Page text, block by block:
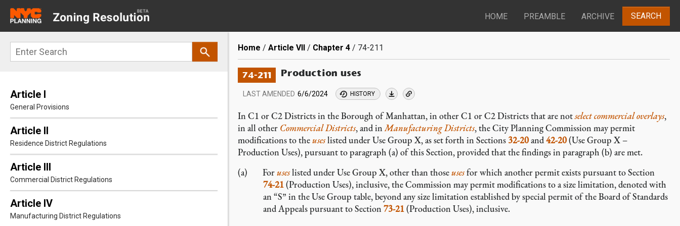
main
navigation
HOME PREAMBLE ARCHIVE SEARCH
Search
Article I
General Provisions
Article II
Residence District Regulations
Article III
Commercial District Regulations
Article IV
Manufacturing District Regulations
Breadcrumb
Home Article VII Chapter 4 74-211
74-211 Production uses
LAST AMENDED 6/6/2024 HISTORY
In C1 or C2 Districts in the Borough of Manhattan, in other C1 or C2 Districts that are notselect commercial overlays,
in all other Commercial Districts, and inManufacturing Districts, the City Planning Commission may permit
modifications to theuseslisted under Use Group X, as set forth in Sections 32-20and42-20(Use Group X –
Production Uses), pursuant to paragraph (a) of this Section, provided that the findings in paragraph (b) are met.
Foruseslisted under Use Group X, other than thoseusesfor which another permit exists pursuant to Section
74-21(Production Uses), inclusive, the Commission may permit modifications to a size limitation, denoted with
an “S” in the Use Group table, beyond any size limitation established by special permit of the Board of Standards
and Appeals pursuant to Section73-21(Production Uses), inclusive.